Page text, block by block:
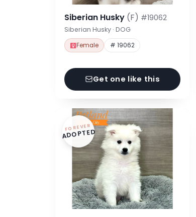
Siberian Husky (F) #19062
Siberian Husky · DOG
Female # 19062
Get one like this
FOREVER
ADOPTED